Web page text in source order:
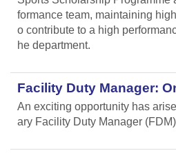
formance team, maintaining
o contribute to a high
he department.
Facility Duty Manager:
An exciting opportunity has
ary Facility Duty Manager